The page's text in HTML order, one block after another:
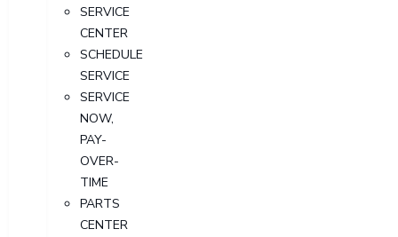
SERVICE
CENTER
SCHEDULE
SERVICE
SERVICE
NOW,
PAY-
OVER-
TIME
PARTS
CENTER